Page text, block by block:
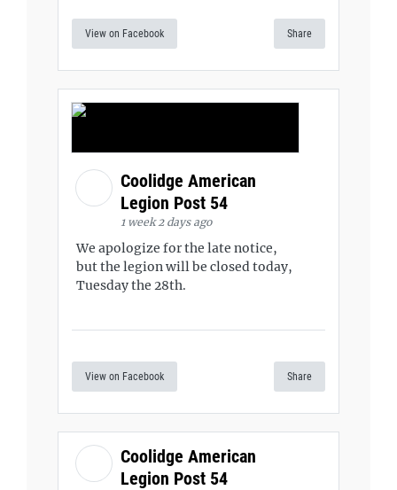
View on Facebook Share
Coolidge American
Legion Post 54
1 week 2 days ago
We apologize for the late notice,
but the legion will be closed today,
Tuesday the 28th.
View on Facebook Share
Coolidge American
Legion Post 54